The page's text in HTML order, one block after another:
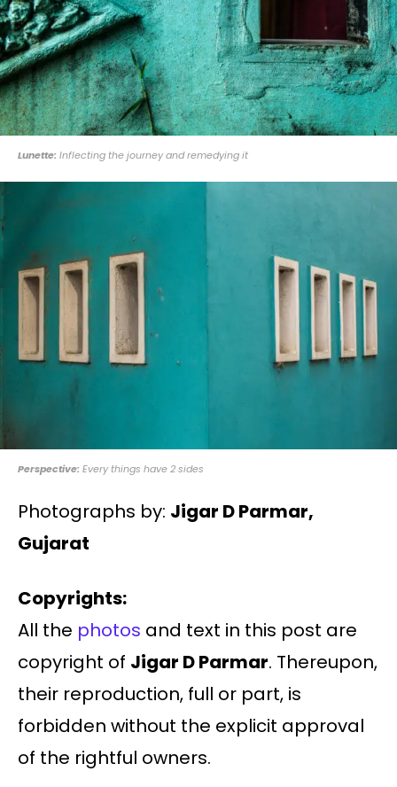
Lunette: Inflecting the journey and remedying it
Perspective: Every things have 2 sides
Photographs by: Jigar D Parmar,
Gujarat
Copyrights:
All the photos and text in this post are
copyright of Jigar D Parmar. Thereupon,
their reproduction, full or part, is
forbidden without the explicit approval
of the rightful owners.